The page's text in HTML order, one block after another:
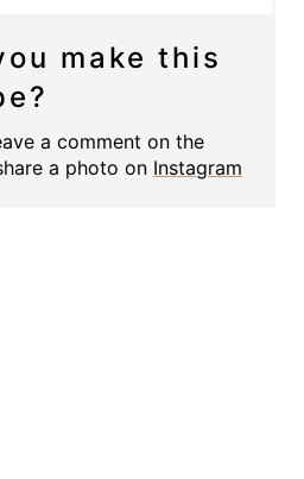
make this
a comment on the
a photo on Instagram